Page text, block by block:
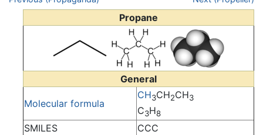
Propane
General
Molecular formula
CH3CH2CH3
C3H8
SMILES
CCC